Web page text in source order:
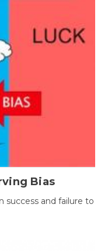
Bias
success and failure to